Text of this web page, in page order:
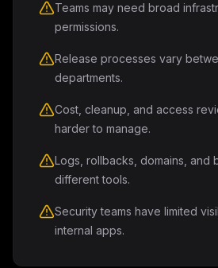
Teams may need broad
permissions.
Release processes vary
departments.
Cost, cleanup, and access
harder to manage.
Logs, rollbacks, domains, and
different tools.
Security teams have limited
internal apps.